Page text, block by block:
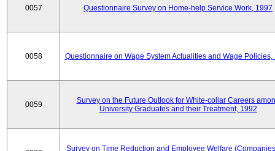
0057 Questionnaire Survey on Home-help Service Work, 1997
0058 Questionnaire on Wage System Actualities and Wage Policies,
0059
Survey on the Future Outlook for White-collar Careers
University Graduates and their Treatment, 1992
Survey on Time Reduction and Employee Welfare